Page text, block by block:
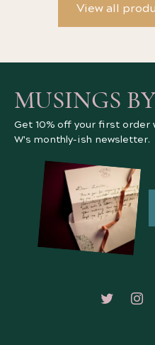
View all
MUSINGS
Get 10% off your first order
W's monthly-ish newsletter.
Follow